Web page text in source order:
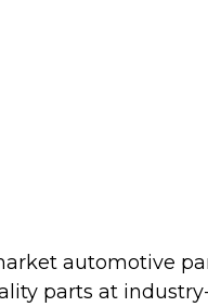
automotive
parts at